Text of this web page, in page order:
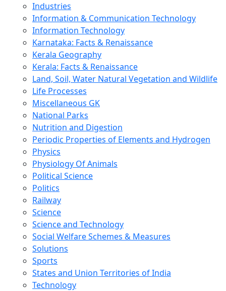
Industries
Information & Communication Technology
Information Technology
Karnataka: Facts & Renaissance
Kerala Geography
Kerala: Facts & Renaissance
Land, Soil, Water Natural Vegetation and Wildlife
Life Processes
Miscellaneous GK
National Parks
Nutrition and Digestion
Periodic Properties of Elements and Hydrogen
Physics
Physiology Of Animals
Political Science
Politics
Railway
Science
Science and Technology
Social Welfare Schemes & Measures
Solutions
Sports
States and Union Territories of India
Technology